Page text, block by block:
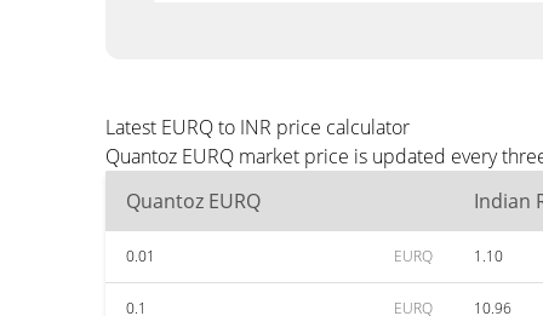
Latest EURQ to INR price calculator
Quantoz EURQ market price is updated every
Quantoz EURQ
Indian
0.01 EURQ 1.10
0.1 EURQ 10.96